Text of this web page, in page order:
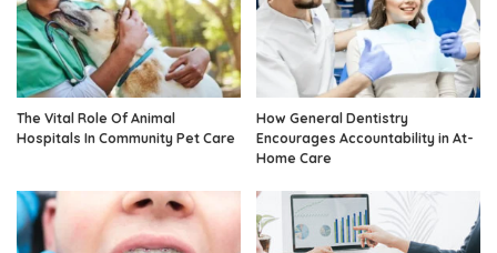
The Vital Role Of Animal
Hospitals In Community Pet Care
How General Dentistry
Encourages Accountability in At-
Home Care